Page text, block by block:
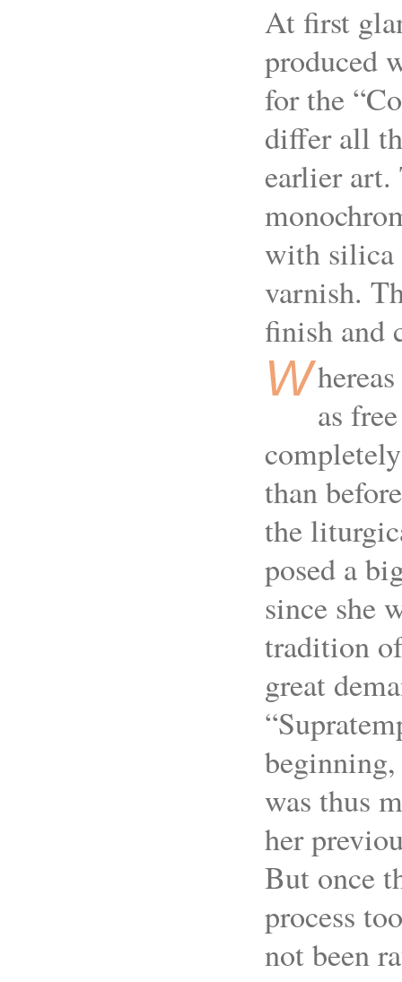
At first
produced
for the
differ all
earlier art.
with silica
varnish.
finish and
W
as
than
the
posed a
since she
tradition
great
was thus
her
But once
process
not been